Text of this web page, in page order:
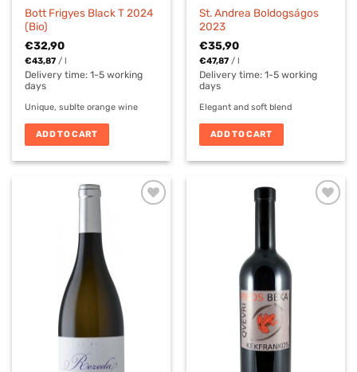
Bott Frigyes Black T 2024
(Bio)
€32,90
€43,87 / l
Delivery time:1-5 working
days
Unique, sublte orange wine
ADD TO CART
St. Andrea Boldogságos
2023
€35,90
€47,87 / l
Delivery time:1-5 working
days
Elegant and soft blend
ADD TO CART